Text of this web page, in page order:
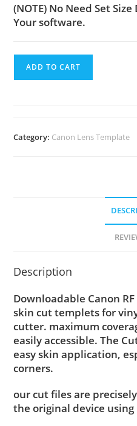
(NOTE) No Need Set
Your software.
ADD TO CART
Category: Canon Lens Template
Description
Downloadable Canon
skin cut templets for
cutter. maximum
easily accessible. The
easy skin application,
corners.
our cut files are
the original device